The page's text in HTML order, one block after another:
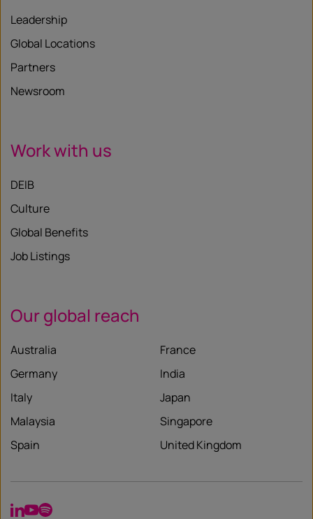
Leadership
Global Locations
Partners
Newsroom
Work with us
DEIB
Culture
Global Benefits
Job Listings
Our global reach
Australia
France
Germany
India
Italy
Japan
Malaysia
Singapore
Spain
United Kingdom
LinkedIn
YouTube
Spotify